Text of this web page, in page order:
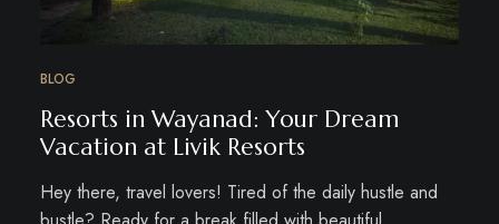
BLOG
Resorts in Wayanad: Your Dream
Vacation at Livik Resorts
Hey there, travel lovers! Tired of the daily hustle and